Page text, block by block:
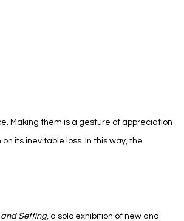
Making them is a gesture of appreciation
its inevitable loss. In this way, the
and Setting, a solo exhibition of new and